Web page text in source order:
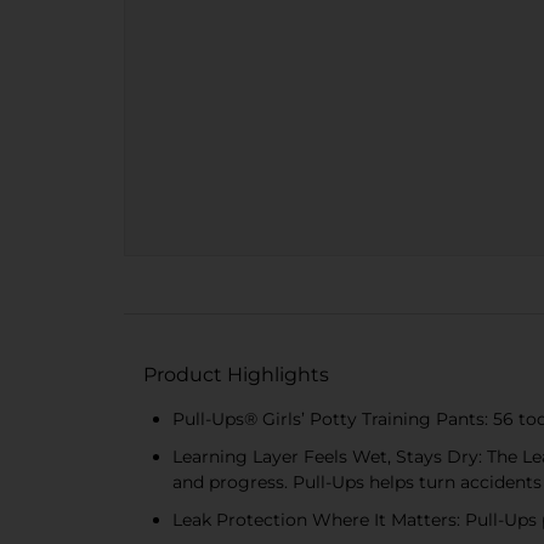
Product Highlights
Pull-Ups® Girls’ Potty Training Pants: 56
Learning Layer Feels Wet, Stays Dry:
and progress. Pull-Ups helps turn
Leak Protection Where It Matters: Pull-